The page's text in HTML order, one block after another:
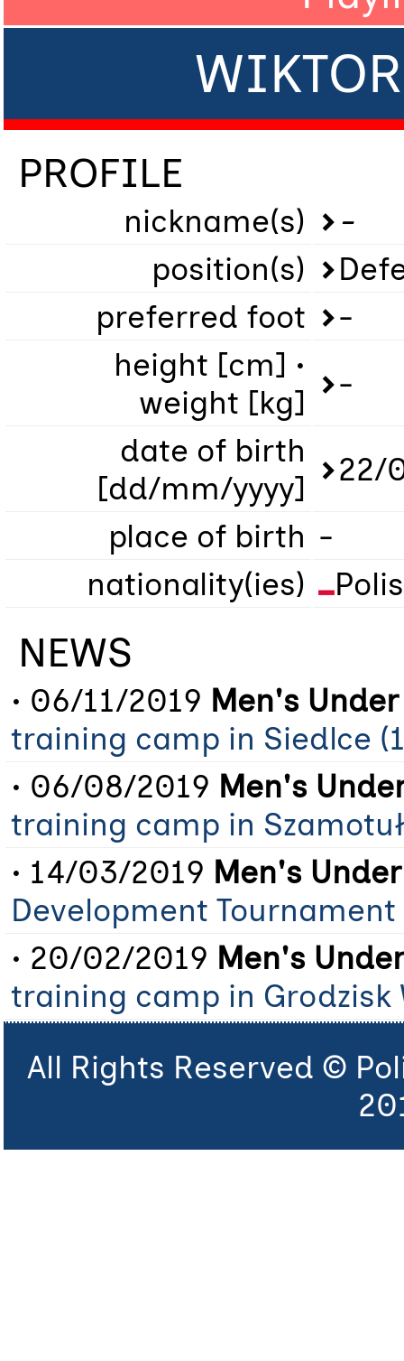
PROFILE
nickname(s)
-
position(s)
preferred foot
-
height [cm] •
weight [kg]
-
date of birth
[dd/mm/yyyy]
22/
place of birth -
nationality(ies)
NEWS
• 06/11/2019 Men's Under
training camp in Siedlce
• 06/08/2019 Men's
training camp in
• 14/03/2019 Men's
Development Tournament
• 20/02/2019 Men's
training camp in Grodzisk
All Rights Reserved ©